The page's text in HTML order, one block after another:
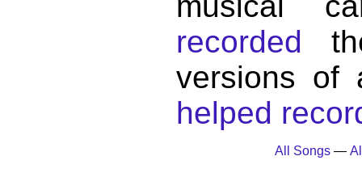
recorded
versions
helped
All Songs—